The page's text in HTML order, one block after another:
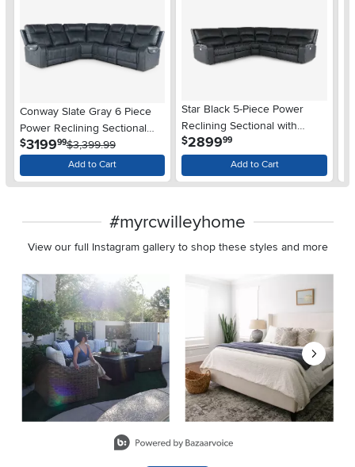
Conway Slate Gray 6 Piece
Power Reclining Sectional
with Audio System
$3199.99$3,399.99
Add to Cart
Star Black 5-Piece Power
Reclining Sectional with
Adjustable Headrests
$2899.99
Add to Cart
#myrcwilleyhome
View our full Instagram gallery to shop these styles and more
Media Carousel
Carousel with product photos. Use the previous and next